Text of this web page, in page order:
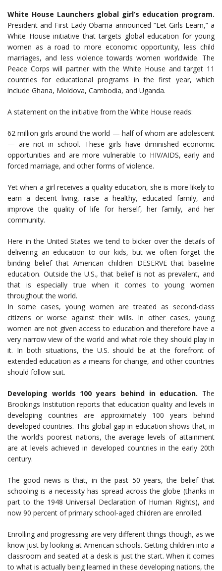
White House Launchers global girl’s education program.
President and First Lady Obama announced “Let Girls Learn,” a
White House initiative that targets global education for young
women as a road to more economic opportunity, less child
marriages, and less violence towards women worldwide. The
Peace Corps will partner with the White House and target 11
countries for educational programs in the first year, which
include Ghana, Moldova, Cambodia, and Uganda.
A statement on the initiative from the White House reads:
62 million girls around the world — half of whom are adolescent
— are not in school. These girls have diminished economic
opportunities and are more vulnerable to HIV/AIDS, early and
forced marriage, and other forms of violence.
Yet when a girl receives a quality education, she is more likely to
earn a decent living, raise a healthy, educated family, and
improve the quality of life for herself, her family, and her
community.
Here in the United States we tend to bicker over the details of
delivering an education to our kids, but we often forget the
binding belief that American children DESERVE that baseline
education. Outside the U.S., that belief is not as prevalent, and
that is especially true when it comes to young women
throughout the world.
In some cases, young women are treated as second-class
citizens or worse against their wills. In other cases, young
women are not given access to education and therefore have a
very narrow view of the world and what role they should play in
it. In both situations, the U.S. should be at the forefront of
extended education as a means for change, and other countries
should follow suit.
Developing worlds 100 years behind in education. The
Brookings Institution reports that education quality and levels in
developing countries are approximately 100 years behind
developed countries. This global gap in education shows that, in
the world’s poorest nations, the average levels of attainment
are at levels achieved in developed countries in the early 20th
century.
The good news is that, in the past 50 years, the belief that
schooling is a necessity has spread across the globe (thanks in
part to the 1948 Universal Declaration of Human Rights), and
now 90 percent of primary school-aged children are enrolled.
Enrolling and progressing are very different things though, as we
know just by looking at American schools. Getting children into a
classroom and seated at a desk is just the start. When it comes
to what is actually being learned in these developing nations, the